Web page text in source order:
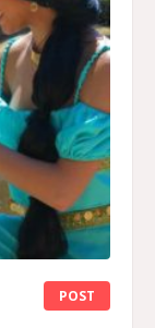
POST